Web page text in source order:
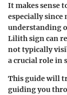
It makes sense
especially since
understanding
Lilith sign can
not typically
a crucial role in
This guide will
guiding you